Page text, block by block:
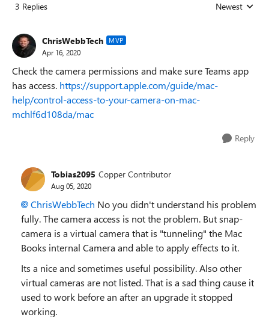
3 Replies Replies sorted
Newest
ChrisWebbTech MVP
Apr 16, 2020
Check the camera permissions and make sure Teams app
has access. https://support.apple.com/guide/mac-
help/control-access-to-your-camera-on-mac-
mchlf6d108da/mac
Reply
Tobias2095 Copper Contributor
Aug 05, 2020
ChrisWebbTech No you didn't understand his problem
fully. The camera access is not the problem. But snap-
camera is a virtual camera that is "tunneling" the Mac
Books internal Camera and able to apply effects to it.
Its a nice and sometimes useful possibility. Also other
virtual cameras are not listed. That is a sad thing cause it
used to work before an after an upgrade it stopped
working.